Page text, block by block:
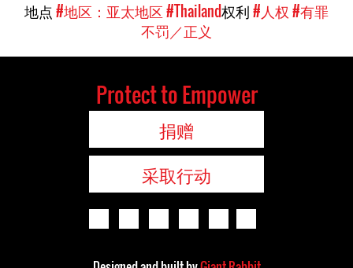
地点#地区：亚太地区#Thailand权利#人权 #有罪
不罚／正义
Protect to Empower
捐赠
采取行动